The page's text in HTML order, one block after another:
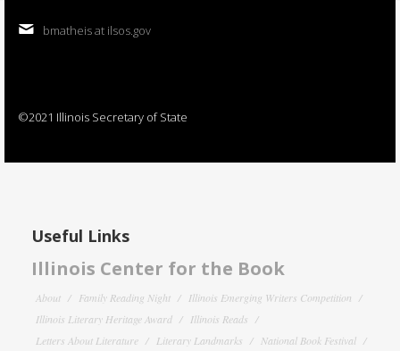
bmatheis at ilsos.gov
©2021 Illinois Secretary of State
Useful Links
Illinois Center for the Book
About Family Reading Night
Illinois Emerging Writers Competition
Illinois Literary Heritage Award
Illinois Reads
Letters About Literature
Literary Landmarks National Book Festival